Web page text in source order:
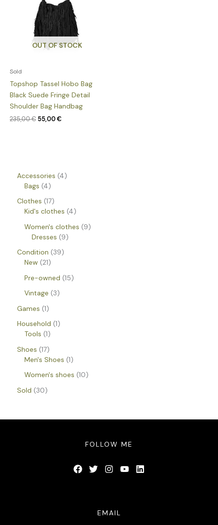
Accessories 4
Bags 4
Clothes 17
Kid's clothes 4
Women's clothes
9
Dresses
9
Condition
39
New 21
Pre-owned 15
Vintage
3
Games 1
Household 1
Tools 1
Shoes 17
Men's Shoes 1
Women's shoes 10
Sold
30
OUT OF STOCK
Sold
Topshop Tassel Hobo Bag
Black Suede Fringe Detail
Shoulder Bag Handbag
235,00€ 55,00€
FOLLOW ME
EMAIL